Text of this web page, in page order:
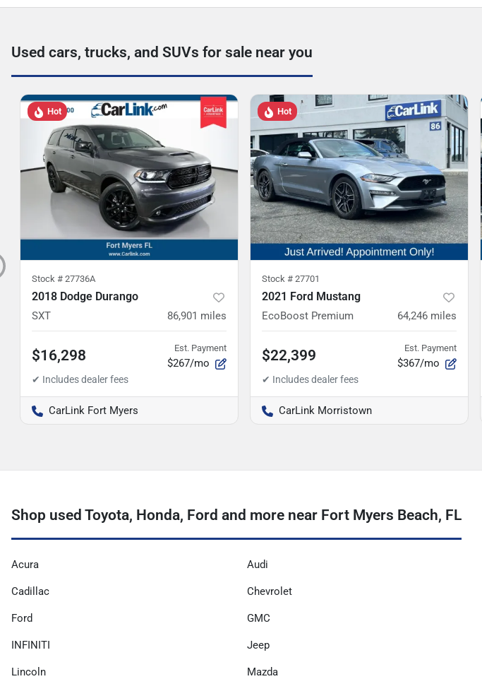
Used cars, trucks, and SUVs for sale near you
Hot
Stock # 27736A
2018 Dodge Durango
SXT 86,901 miles
$16,298 Est. Payment
$267/mo
CarLink Fort Myers
Hot
Stock # 27701
2021 Ford Mustang
EcoBoost Premium 64,246 miles
$22,399 Est. Payment
$367/mo
CarLink Morristown
Shop used Toyota, Honda, Ford and more near Fort Myers Beach, FL
Acura Audi
Cadillac Chevrolet
Ford GMC
INFINITI Jeep
Lincoln Mazda